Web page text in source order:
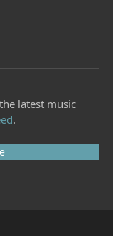
latest music
.